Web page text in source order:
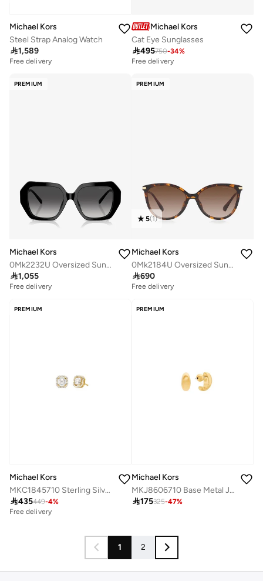
Michael Kors
Steel Strap Analog Watch
1,589
Free delivery
Michael Kors
Cat Eye Sunglasses
495750-34%
Free delivery
PREMIUM
Michael Kors
0Mk2232U Oversized Sunglasses
1,055
Free delivery
PREMIUM
5(1)
Michael Kors
0Mk2184U Oversized Sunglasses
690
Free delivery
PREMIUM
Michael Kors
MKC1845710 Sterling Silver Jewelry with Cubic Zirconia
435449-4%
Free delivery
PREMIUM
Michael Kors
MKJ8606710 Base Metal Jewelry with Cubic Zirconia
175325-47%
1 2